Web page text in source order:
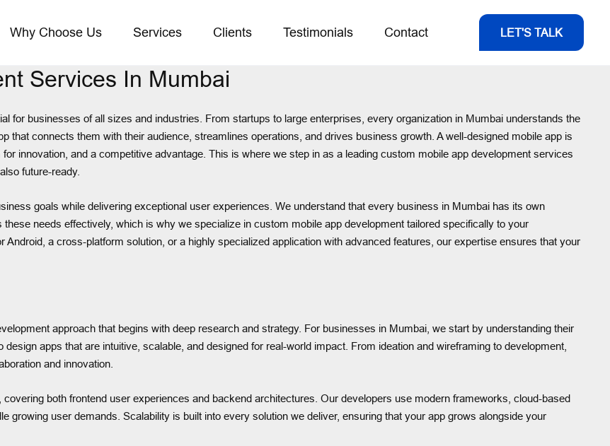
Why Choose Us Services Clients Testimonials Contact LET'S TALK
Services In Mumbai
for businesses of all sizes and industries. From startups to large enterprises, every organization in Mumbai understands the
that connects them with their audience, streamlines operations, and drives business growth. A well-designed mobile app is
innovation, and a competitive advantage. This is where we step in as a leading custom mobile app development services
future-ready.
goals while delivering exceptional user experiences. We understand that every business in Mumbai has its own
needs effectively, which is why we specialize in custom mobile app development tailored specifically to your
a cross-platform solution, or a highly specialized application with advanced features, our expertise ensures that your
approach that begins with deep research and strategy. For businesses in Mumbai, we start by understanding their
apps that are intuitive, scalable, and designed for real-world impact. From ideation and wireframing to development,
and innovation.
both frontend user experiences and backend architectures. Our developers use modern frameworks, cloud-based
growing user demands. Scalability is built into every solution we deliver, ensuring that your app grows alongside your